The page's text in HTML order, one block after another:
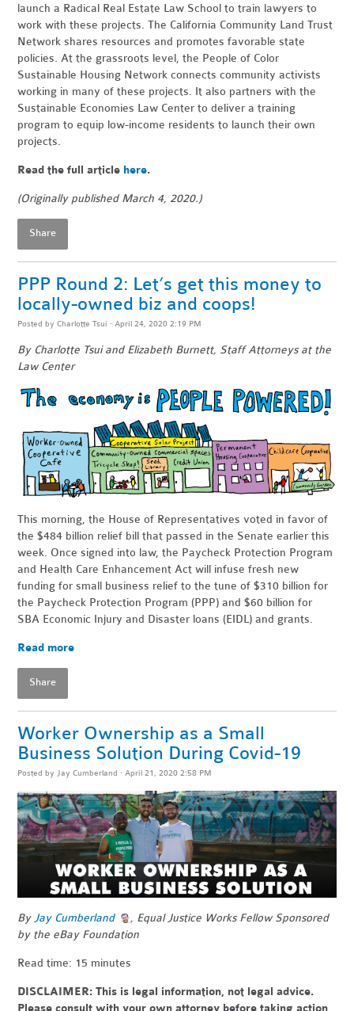
launch a Radical Real Estate Law School to train lawyers to
work with these projects. The California Community Land Trust
Network shares resources and promotes favorable state
policies.At the grassroots level, the People of Color
Sustainable Housing Network connects community activists
working in many of these projects. It also partners with the
Sustainable Economies Law Center to deliver a training
program to equip low-income residents to launch their own
projects.
Read the full article here.
(Originally published March 4, 2020.)
Share
PPP Round 2: Let’s get this money to
locally-owned biz and coops!
Posted byCharlotte Tsui · April 24, 2020 2:19 PM
By Charlotte Tsui and Elizabeth Burnett, Staff Attorneys at the
Law Center
This morning, the House of Representatives voted in favor of
the $484 billion relief bill that passed in the Senate earlier this
week. Once signed into law, the Paycheck Protection Program
and Health Care Enhancement Act will infuse fresh new
funding for small business relief to the tune of $310 billion for
the Paycheck Protection Program (PPP) and $60 billion for
SBA Economic Injury and Disaster loans (EIDL) and grants.
Read more
Share
Worker Ownership as a Small
Business Solution During Covid-19
Posted by Jay Cumberland · April 21, 2020 2:58 PM
By Jay Cumberland
, Equal Justice Works Fellow Sponsored
by the eBay Foundation
Read time: 15 minutes
DISCLAIMER: This is legal information, not legal advice.
Please consult with your own attorney before taking action